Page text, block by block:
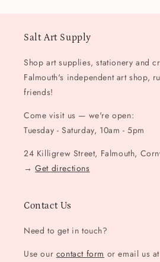
Salt Art Supply
Shop art supplies, stationery and
Falmouth's independent art shop,
friends!
Come visit us — we're open:
Tuesday - Saturday, 10am - 5pm
24 Killigrew Street, Falmouth,
→Get directions
Contact Us
Need to get in touch?
Use our contact form or email us at